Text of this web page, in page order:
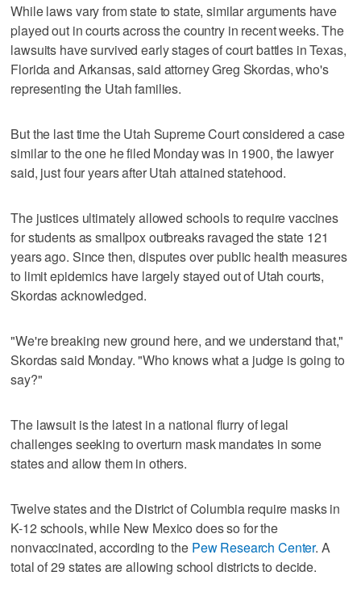
While laws vary from state to state, similar arguments have
played out in courts across the country in recent weeks. The
lawsuits have survived early stages of court battles in Texas,
Florida and Arkansas, said attorney Greg Skordas, who's
representing the Utah families.
But the last time the Utah Supreme Court considered a case
similar to the one he filed Monday was in 1900, the lawyer
said, just four years after Utah attained statehood.
The justices ultimately allowed schools to require vaccines
for students as smallpox outbreaks ravaged the state 121
years ago. Since then, disputes over public health measures
to limit epidemics have largely stayed out of Utah courts,
Skordas acknowledged.
"We're breaking new ground here, and we understand that,"
Skordas said Monday. "Who knows what a judge is going to
say?"
The lawsuit is the latest in a national flurry of legal
challenges seeking to overturn mask mandates in some
states and allow them in others.
Twelve states and the District of Columbia require masks in
K-12 schools, while New Mexico does so for the
nonvaccinated, according to the Pew Research Center. A
total of 29 states are allowing school districts to decide.